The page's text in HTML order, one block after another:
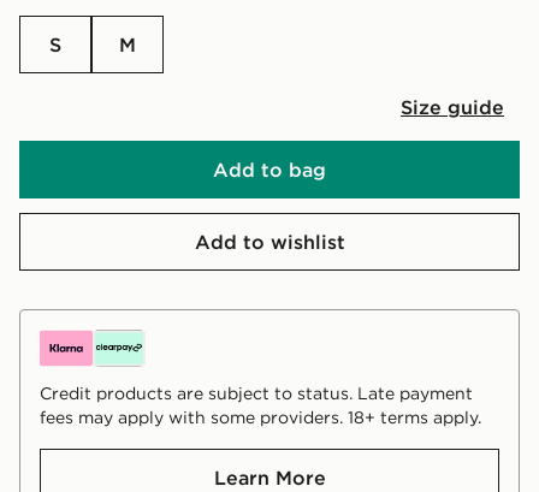
S M
Size guide
Add to bag
Add to wishlist
Credit products are subject to status. Late payment
fees may apply with some providers. 18+ terms apply.
Learn More